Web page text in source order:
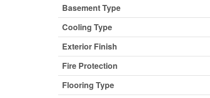
Basement Type
Cooling Type
Exterior Finish
Fire Protection
Flooring Type